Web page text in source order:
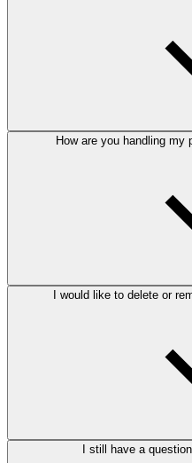
How are you handling my
I would like to delete or
I still have a